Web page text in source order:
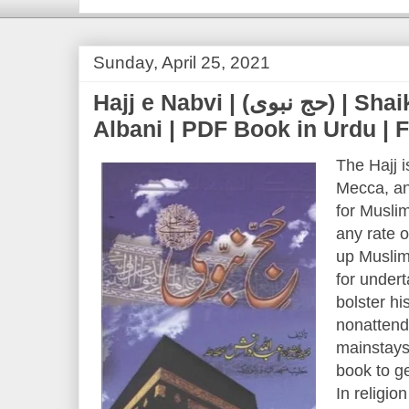
Sunday, April 25, 2021
Hajj e Nabvi | (حج نبوی) | Shaikh Nasir ud Din
Albani | PDF Book in Urdu |
The Hajj
Mecca,
for
any rate
up
for
bolster
book to
In